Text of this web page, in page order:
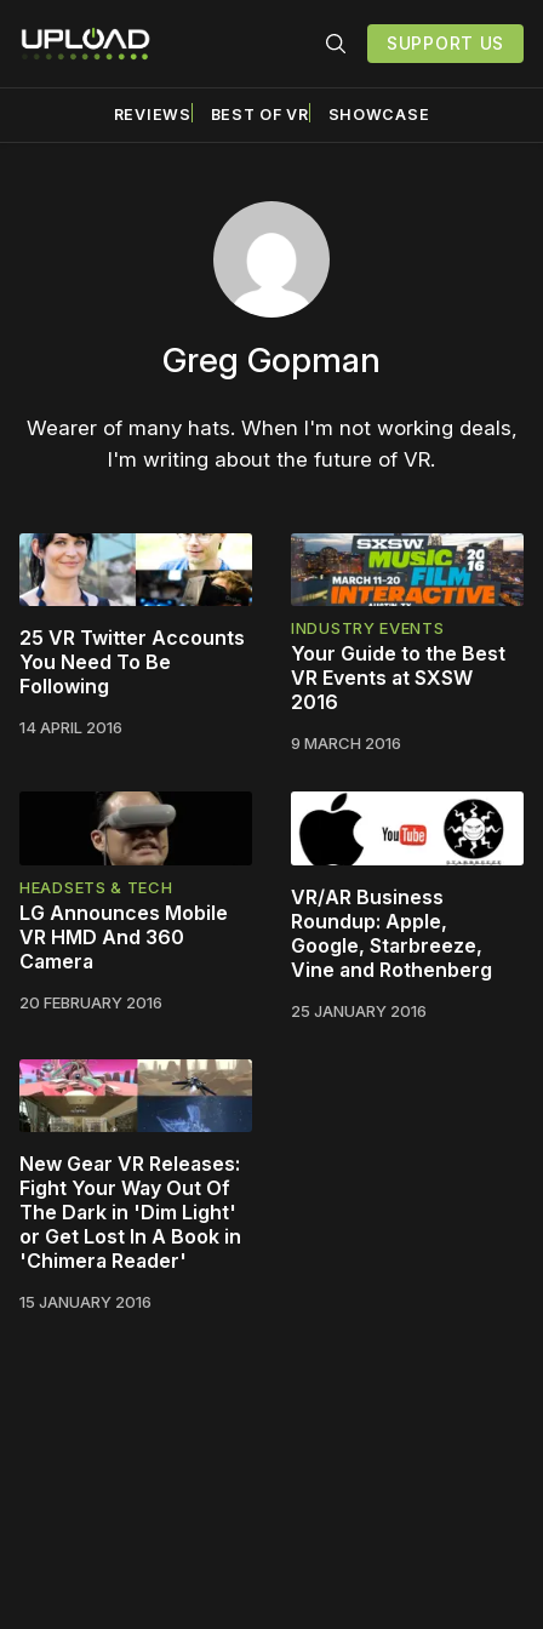
SUPPORT US
REVIEWS BEST OF VR SHOWCASE
Greg Gopman
Wearer of many hats. When I'm not working deals,
I'm writing about the future of VR.
25 VR Twitter Accounts
You Need To Be
Following
14 APRIL 2016
INDUSTRY EVENTS
Your Guide to the Best
VR Events at SXSW
2016
9 MARCH 2016
HEADSETS & TECH
LG Announces Mobile
VR HMD And 360
Camera
20 FEBRUARY 2016
VR/AR Business
Roundup: Apple,
Google, Starbreeze,
Vine and Rothenberg
25 JANUARY 2016
New Gear VR Releases:
Fight Your Way Out Of
The Dark in 'Dim Light'
or Get Lost In A Book in
'Chimera Reader'
15 JANUARY 2016